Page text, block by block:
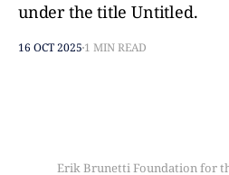
under the title Untitled.
16 OCT 2025 1 MIN READ
Erik Brunetti Foundation for